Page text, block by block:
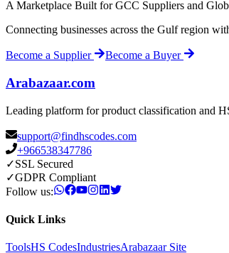
A Marketplace Built for GCC Suppliers and
Connecting businesses across the Gulf region
Become a Supplier Become a Buyer
Arabazaar.com
Leading platform for product classification and
support@findhscodes.com
+966538347786
✓SSL Secured
✓GDPR Compliant
Follow us:
Quick Links
ToolsHS CodesIndustriesArabazaar Site